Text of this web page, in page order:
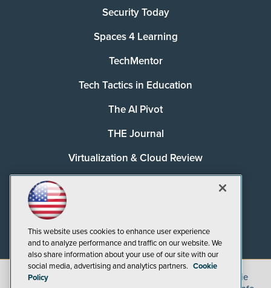
Security Today
Spaces 4 Learning
TechMentor
Tech Tactics in Education
The AI Pivot
THE Journal
Virtualization & Cloud Review
©2026
Cookie
This website uses cookies to enhance user experience
and to analyze performance and traffic on our website. We
also share information about your use of our site with our
social media, advertising and analytics partners. Cookie
Policy